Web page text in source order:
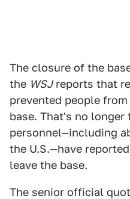
The closure of the
the WSJreports that
prevented people
base. That's no
personnel—including
the U.S.—have
leave the base.
The senior official